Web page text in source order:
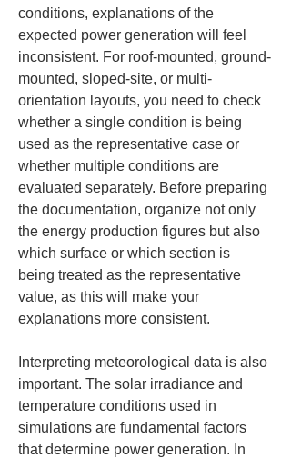
conditions, explanations of the
expected power generation will feel
inconsistent. For roof-mounted, ground-
mounted, sloped-site, or multi-
orientation layouts, you need to check
whether a single condition is being
used as the representative case or
whether multiple conditions are
evaluated separately. Before preparing
the documentation, organize not only
the energy production figures but also
which surface or which section is
being treated as the representative
value, as this will make your
explanations more consistent.
Interpreting meteorological data is also
important. The solar irradiance and
temperature conditions used in
simulations are fundamental factors
that determine power generation. In